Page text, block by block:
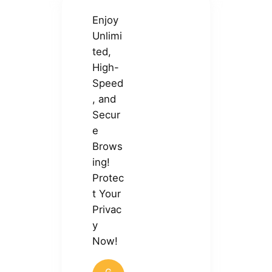
Enjoy
Unlimi
ted,
High-
Speed
, and
Secur
e
Brows
ing!
Protec
t Your
Privac
y
Now!